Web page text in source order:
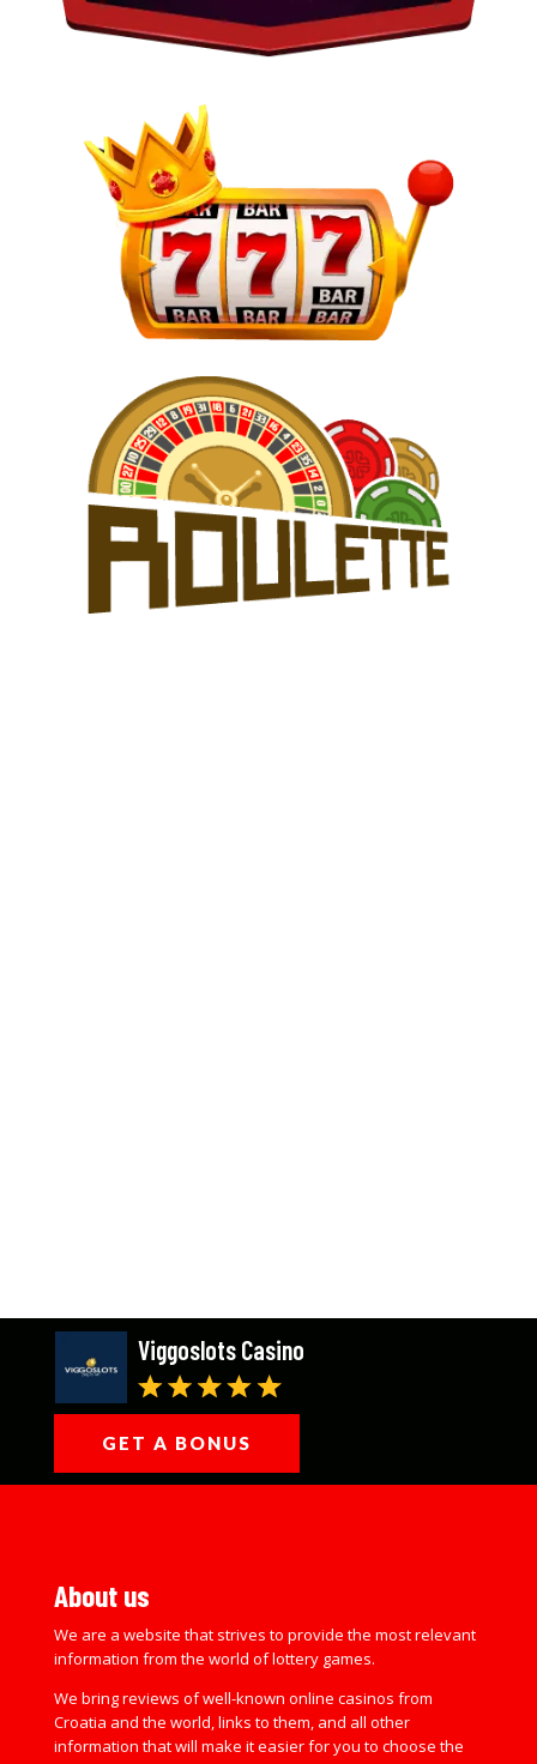
Viggoslots Casino
GET A BONUS
About us
We are a website that strives to provide the most relevant
information from the world of lottery games.
We bring reviews of well-known online casinos from
Croatia and the world, links to them, and all other
information that will make it easier for you to choose the